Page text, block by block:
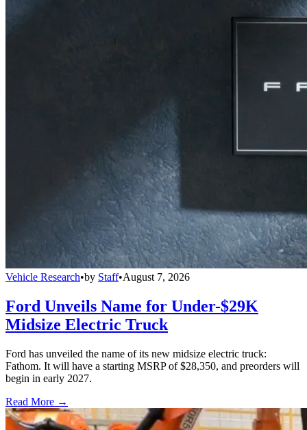
Vehicle Research•by Staff•August 7, 2026
Ford Unveils Name for Under-$29K
Midsize Electric Truck
Ford has unveiled the name of its new midsize electric truck:
Fathom. It will have a starting MSRP of $28,350, and preorders will
begin in early 2027.
Read More →